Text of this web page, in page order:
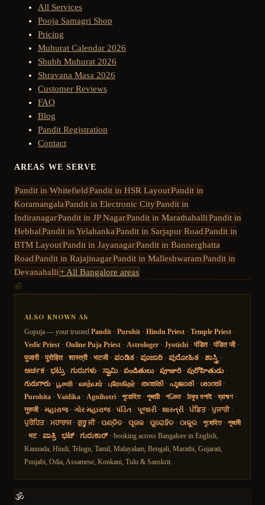
All Services
Pooja Samagri Shop
Pricing
Muhurat Calendar 2026
Shubh Muhurat 2026
Shravana Masa 2026
Customer Reviews
FAQ
Blog
Pandit Registration
Contact
AREAS WE SERVE
Pandit in WhitefieldPandit in HSR LayoutPandit in
KoramangalaPandit in Electronic CityPandit in
IndiranagarPandit in JP NagarPandit in MarathahalliPandit in
HebbalPandit in YelahankaPandit in Sarjapur RoadPandit in
BTM LayoutPandit in JayanagarPandit in Bannerghatta
RoadPandit in RajajinagarPandit in MalleshwaramPandit in
Devanahalli+ All Bangalore areas
ॐ
ALSO KNOWN AS
Gopuja — your trusted Pandit · Purohit · Hindu Priest · Temple Priest ·
Vedic Priest · Online Puja Priest · Astrologer · Jyotishi · पंडित· पंडित जी·
पुजारी· पुरोहित· शास्त्री· भटजी· ಪಂಡಿತ · ಪೂಜಾರಿ · ಪುರೋಹಿತ · ಶಾಸ್ತ್ರಿ ·
ಅರ್ಚಕ · ಭಟ್ರು· ಗುರುಗಳು · ಸ್ವಾಮಿ· పండితులు· పూజారి· పురోహితుడు·
గురుగారు· பூசாரி · வாத்யார்· புரோகிதர்· തന്ത്രി · പൂജാരി · ശാന്തി ·
Purohita · Vaidika · Agnihotri · পুরোহিত· পুজারী· পণ্ডিত· ঠাকুর মশাই·ব্রাহ্মণ ·
गुरुजी· મહારાજ· ગોર મહારાજ· પંડિત · પૂજારી· શાસ્ત્રી· ਪੰਡਿਤ· ਪੁਜਾਰੀ·
ਪੁਰੋਹਿਤ· ਮਹਾਰਾਜ· ਗੁਰੂ ਜੀ· ପଣ୍ଡିତ · ପୂଜକ · ପୁରୋହିତ · ଠାକୁର · পুৰোহিত· পূজাৰী
· भट· ಪಾತ್ರಿ· ಭಟ್· ಗುರುಕಾರ್ · booking across Bangalore in English,
Kannada, Hindi, Telugu, Tamil, Malayalam, Bengali, Marathi, Gujarati,
Punjabi, Odia, Assamese, Konkani, Tulu & Sanskrit.
🕉️